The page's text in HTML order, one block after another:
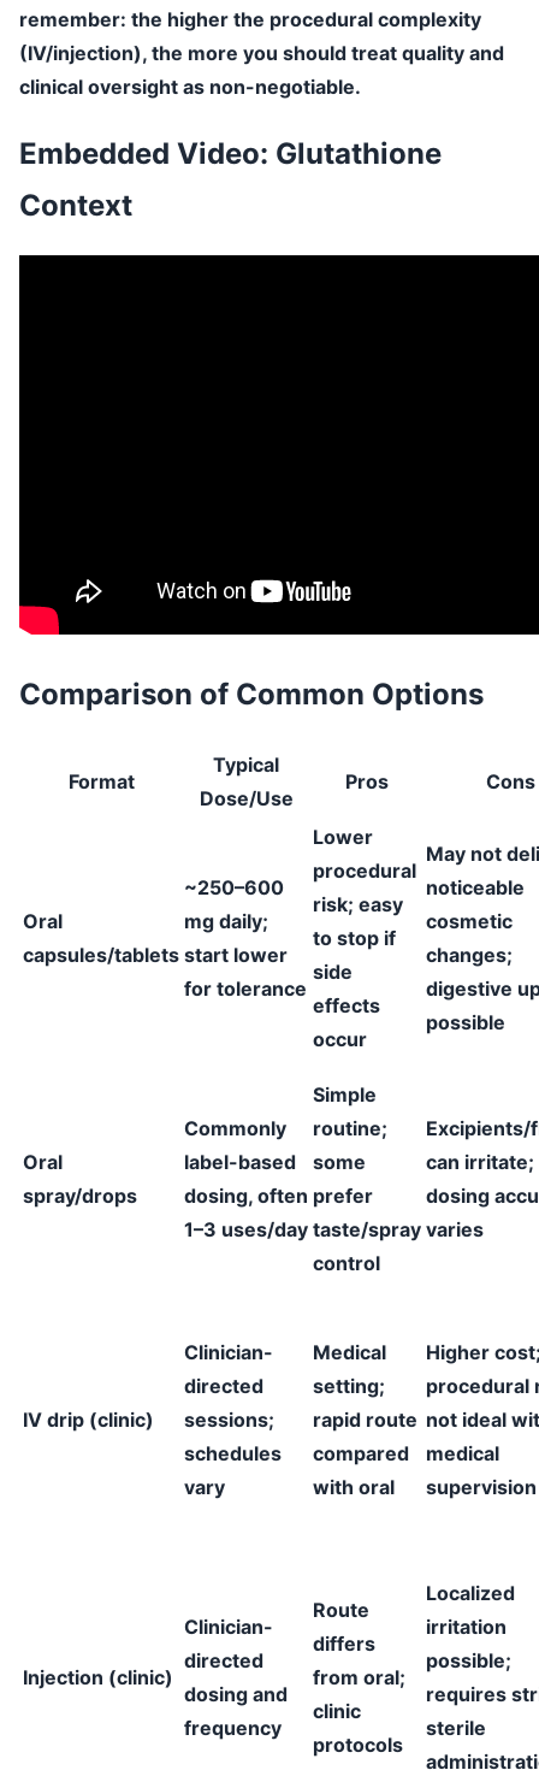
remember: the higher the procedural complexity
(IV/injection), the more you should treat quality and
clinical oversight as non-negotiable.
Embedded Video: Glutathione
Context
Comparison of Common Options
Format
Typical
Dose/Use
Pros Cons
Oral
capsules/tablets
~250–600
mg daily;
start lower
for tolerance
Lower
procedural
risk; easy
to stop if
side
effects
occur
May not
noticeable
cosmetic
changes;
digestive
possible
Oral
spray/drops
Commonly
label-based
dosing, often
1–3 uses/day
Simple
routine;
some
prefer
taste/spray
control
Excipients/
can irritate;
dosing
varies
IV drip (clinic)
Clinician-
directed
sessions;
schedules
vary
Medical
setting;
rapid route
compared
with oral
Higher
procedural
not ideal
medical
supervision
Injection (clinic)
Clinician-
directed
dosing and
frequency
Route
differs
from oral;
clinic
protocols
Localized
irritation
possible;
requires
sterile